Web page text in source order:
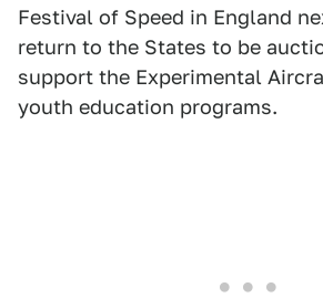
Festival of Speed in England
return to the States to be
support the Experimental
youth education programs.